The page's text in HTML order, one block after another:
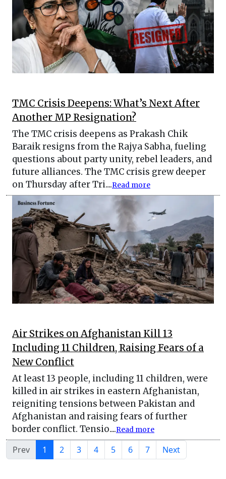
TMC Crisis Deepens: What’s Next After
Another MP Resignation?
The TMC crisis deepens as Prakash Chik
Baraik resigns from the Rajya Sabha, fueling
questions about party unity, rebel leaders, and
future alliances. The TMC crisis grew deeper
on Thursday after Tri....Read more
Air Strikes on Afghanistan Kill 13
Including 11 Children, Raising Fears of a
New Conflict
At least 13 people, including 11 children, were
killed in air strikes in eastern Afghanistan,
reigniting tensions between Pakistan and
Afghanistan and raising fears of further
border conflict. Tensio....Read more
Prev 1 2 3 4 5 6 7 Next